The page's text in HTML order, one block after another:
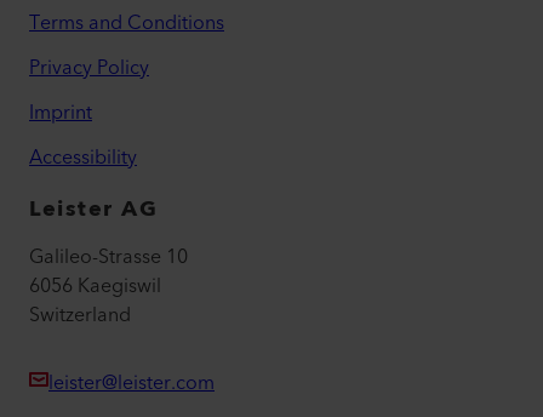
Terms and Conditions
Privacy Policy
Imprint
Accessibility
Leister AG
Galileo-Strasse 10
6056 Kaegiswil
Switzerland
leister@leister.com